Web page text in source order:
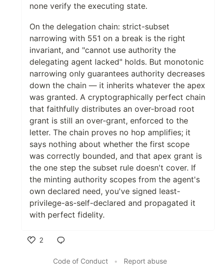
none verify the executing state.
On the delegation chain: strict-subset
narrowing with 551 on a break is the right
invariant, and "cannot use authority the
delegating agent lacked" holds. But monotonic
narrowing only guarantees authority decreases
down the chain — it inherits whatever the apex
was granted. A cryptographically perfect chain
that faithfully distributes an over-broad root
grant is still an over-grant, enforced to the
letter. The chain proves no hop amplifies; it
says nothing about whether the first scope
was correctly bounded, and that apex grant is
the one step the subset rule doesn't cover. If
the minting authority scopes from the agent's
own declared need, you've signed least-
privilege-as-self-declared and propagated it
with perfect fidelity.
2
Code of Conduct
• Report abuse